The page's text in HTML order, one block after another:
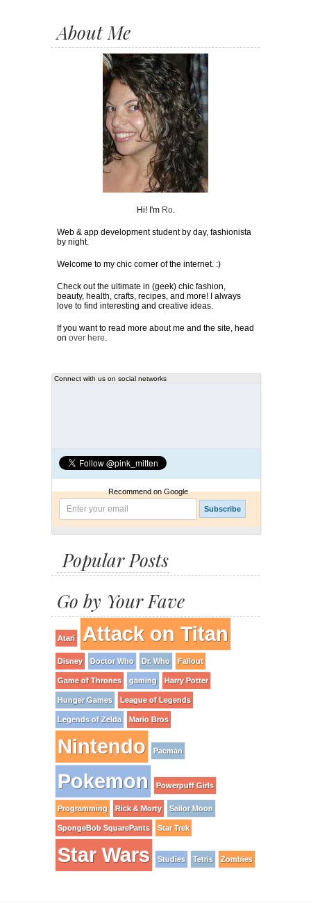
About Me
Hi! I'm Ro.
Web & app development student by day, fashionista
by night.
Welcome to my chic corner of the internet. :)
Check out the ultimate in (geek) chic fashion,
beauty, health, crafts, recipes, and more! I always
love to find interesting and creative ideas.
If you want to read more about me and the site, head
on over here.
Connect with us on social networks
Recommend on Google
Popular Posts
Go by Your Fave
Atari Attack on Titan
Disney Doctor Who Dr. Who Fallout
Game of Thrones gaming Harry Potter
Hunger Games League of Legends
Legends of Zelda Mario Bros
Nintendo Pacman
Pokemon Powerpuff Girls
Programming Rick & Morty Sailor Moon
SpongeBob SquarePants Star Trek
Star Wars Studies Tetris Zombies